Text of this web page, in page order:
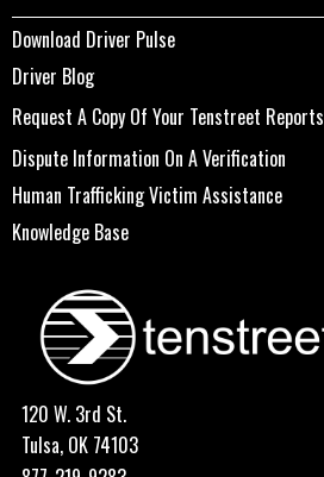
Download Driver Pulse
Driver Blog
Request A Copy Of Your Tenstreet Reports
Dispute Information On A Verification
Human Trafficking Victim Assistance
Knowledge Base
120 W. 3rd St.
Tulsa, OK 74103